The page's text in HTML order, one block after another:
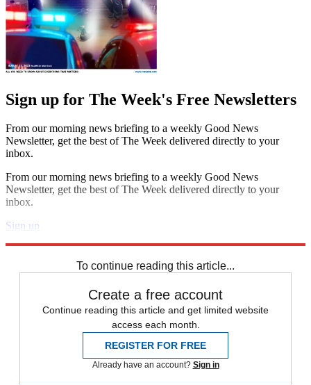
Sign up for The Week's Free Newsletters
From our morning news briefing to a weekly Good News
Newsletter, get the best of The Week delivered directly to your
inbox.
From our morning news briefing to a weekly Good News
Newsletter, get the best of The Week delivered directly to your
inbox.
Sign up
To continue reading this article...
Create a free account
Continue reading this article and get limited website
access each month.
REGISTER FOR FREE
Already have an account? Sign in